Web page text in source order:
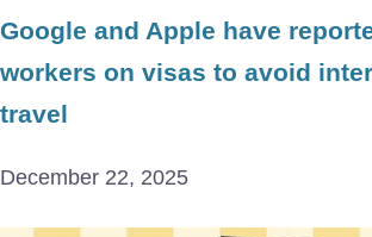
Google and Apple have
workers on visas to avoid
travel
December 22, 2025